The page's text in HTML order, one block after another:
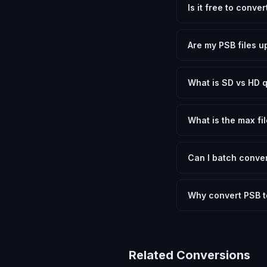
Is it free to
need.
Are my PSB files
device.
What is SD vs HD
social media. HD
What is the max
device.
Can I batch
Another" for the
Why convert PSB
Related Conversions